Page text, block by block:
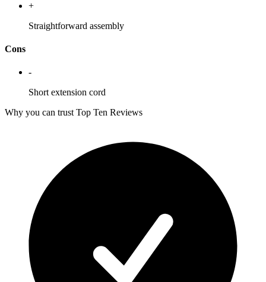
+
Straightforward assembly
Cons
-
Short extension cord
Why you can trust Top Ten Reviews